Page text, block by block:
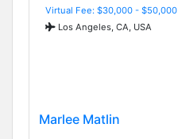
Virtual Fee: $30,000 - $50,000
Los Angeles, CA, USA
Marlee Matlin